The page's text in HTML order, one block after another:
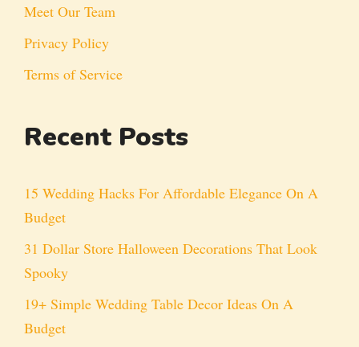
Meet Our Team
Privacy Policy
Terms of Service
Recent Posts
15 Wedding Hacks For Affordable Elegance On A
Budget
31 Dollar Store Halloween Decorations That Look
Spooky
19+ Simple Wedding Table Decor Ideas On A
Budget